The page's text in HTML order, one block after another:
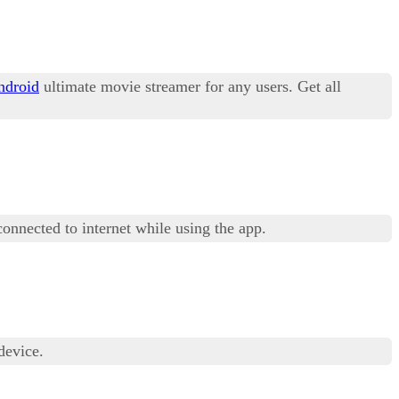
ultimate movie streamer for any users. Get all
to internet while using the app.